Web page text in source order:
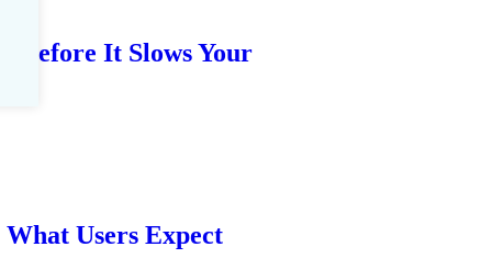
Before It Slows Your
Users Expect